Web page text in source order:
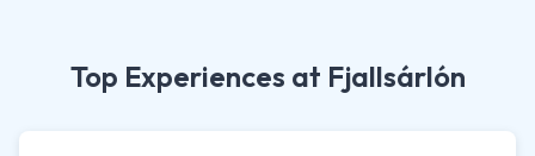
Top Experiences at Fjallsárlón